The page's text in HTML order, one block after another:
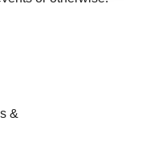
see our
&